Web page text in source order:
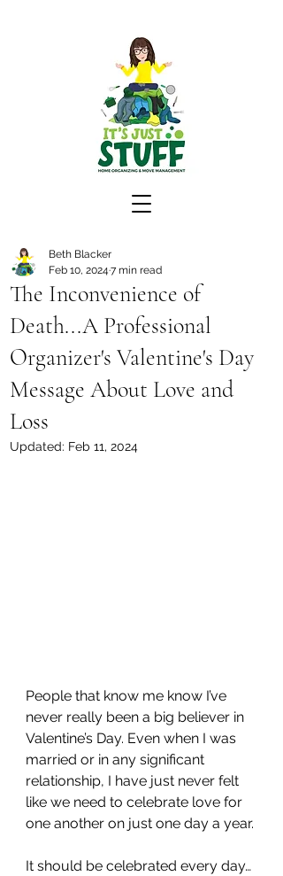
The Inconvenience of
Death...A Professional
Organizer's Valentine's Day
Message About Love and
Loss
Beth Blacker
Feb 10, 2024 7 min read
Updated: Feb 11, 2024
People that know me know I’ve
never really been a big believer in
Valentine’s Day. Even when I was
married or in any significant
relationship, I have just never felt
like we need to celebrate love for
one another on just one day a year.
It should be celebrated every day…